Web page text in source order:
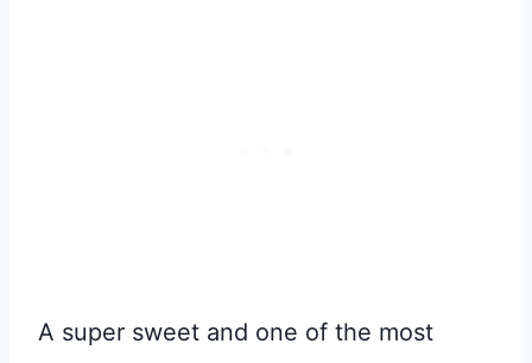
A super sweet and one of the most